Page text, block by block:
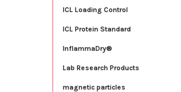
ICL Loading Control
ICL Protein Standard
InflammaDry®
Lab Research Products
magnetic particles